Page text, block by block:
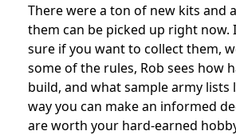
There were a ton of new kits and
them can be picked up right now.
sure if you want to collect them,
some of the rules, Rob sees how
build, and what sample army lists
way you can make an informed
are worth your hard-earned